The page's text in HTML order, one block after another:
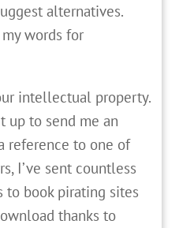
alternatives.
words for
intellectual property.
up to send me an
reference to one of
I’ve sent countless
to book pirating sites
thanks to